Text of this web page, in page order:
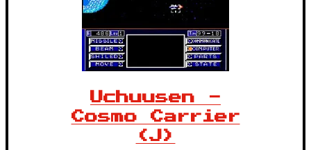
Uchuusen -
Cosmo Carrier
(J)